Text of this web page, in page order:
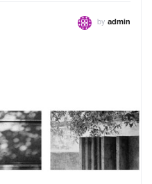
by admin